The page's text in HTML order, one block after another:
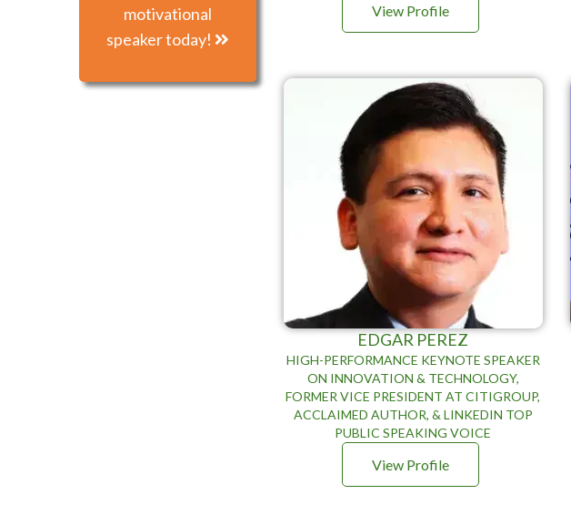
motivational
speaker today!
View Profile
EDGAR PEREZ
HIGH-PERFORMANCE KEYNOTE SPEAKER
ON INNOVATION & TECHNOLOGY,
FORMER VICE PRESIDENT AT CITIGROUP,
ACCLAIMED AUTHOR, & LINKEDIN TOP
PUBLIC SPEAKING VOICE
View Profile